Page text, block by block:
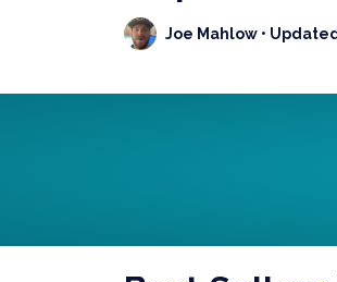
Joe Mahlow •